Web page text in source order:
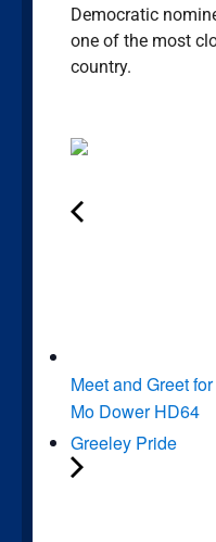
Democratic
one of the most
country.
Meet and Greet
Mo Dower HD64
Greeley Pride